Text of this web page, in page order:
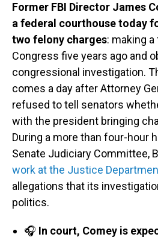
Former FBI Director James
a federal courthouse today
two felony charges: making
Congress five years ago and
congressional investigation.
comes a day after Attorney
refused to tell senators
with the president bringing
During a more than four-hour
Senate Judiciary Committee,
work at the Justice
allegations that its
politics.
🎧 In court, Comey is